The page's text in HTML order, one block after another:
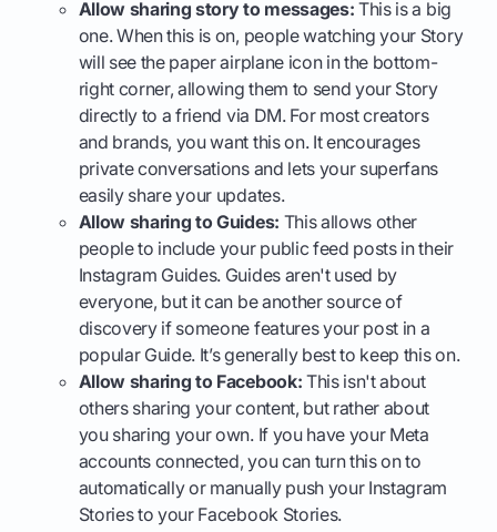
Allow sharing story to messages: This is a big
one. When this is on, people watching your Story
will see the paper airplane icon in the bottom-
right corner, allowing them to send your Story
directly to a friend via DM. For most creators
and brands, you want this on. It encourages
private conversations and lets your superfans
easily share your updates.
Allow sharing to Guides: This allows other
people to include your public feed posts in their
Instagram Guides. Guides aren't used by
everyone, but it can be another source of
discovery if someone features your post in a
popular Guide. It’s generally best to keep this on.
Allow sharing to Facebook: This isn't about
others sharing your content, but rather about
you sharing your own. If you have your Meta
accounts connected, you can turn this on to
automatically or manually push your Instagram
Stories to your Facebook Stories.